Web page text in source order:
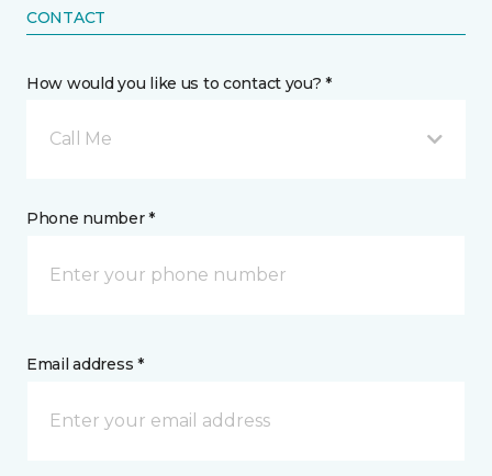
CONTACT
How would you like us to contact you? *
Call Me
Phone number *
Email address *